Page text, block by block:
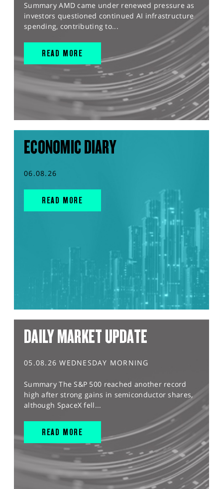
Summary AMD came under renewed pressure as
investors questioned continued AI infrastructure
spending, contributing to...
READ MORE
ECONOMIC DIARY
06.08.26
READ MORE
DAILY MARKET UPDATE
05.08.26 WEDNESDAY MORNING
Summary The S&P 500 reached another record
high after strong gains in semiconductor shares,
although SpaceX fell...
READ MORE